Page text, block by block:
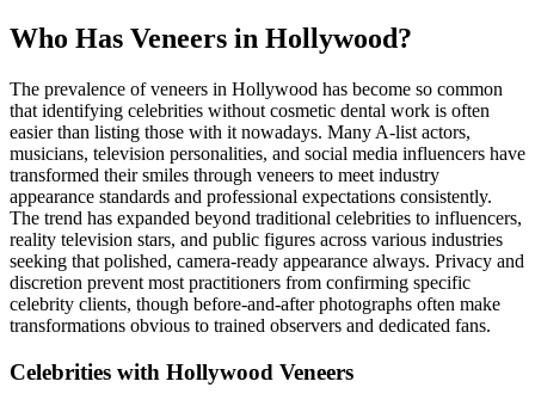
Who Has Veneers in Hollywood?
The prevalence of veneers in Hollywood has become so common
that identifying celebrities without cosmetic dental work is often
easier than listing those with it nowadays. Many A-list actors,
musicians, television personalities, and social media influencers have
transformed their smiles through veneers to meet industry
appearance standards and professional expectations consistently.
The trend has expanded beyond traditional celebrities to influencers,
reality television stars, and public figures across various industries
seeking that polished, camera-ready appearance always. Privacy and
discretion prevent most practitioners from confirming specific
celebrity clients, though before-and-after photographs often make
transformations obvious to trained observers and dedicated fans.
Celebrities with Hollywood Veneers